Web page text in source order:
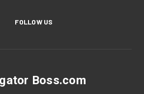
FOLLOW US
Boss.com